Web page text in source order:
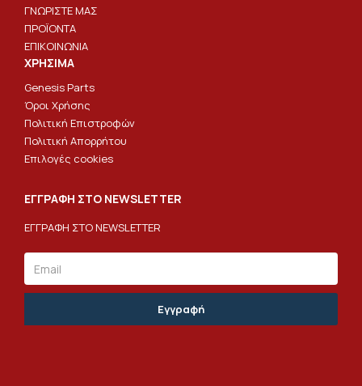
ΓΝΩΡΙΣΤΕ ΜΑΣ
ΠΡΟΪΟΝΤΑ
ΕΠΙΚΟΙΝΩΝΙΑ
ΧΡΗΣΙΜΑ
Genesis Parts
Όροι Χρήσης
Πολιτική Επιστροφών
Πολιτική Απορρήτου
Επιλογές cookies
ΕΓΓΡΑΦΗ ΣΤΟ NEWSLETTER
ΕΓΓΡΑΦΗ ΣΤΟ NEWSLETTER